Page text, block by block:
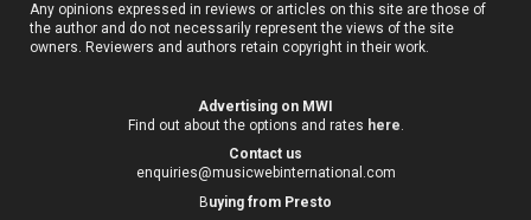
Any opinions expressed in reviews or articles on this site are those of
the author and do not necessarily represent the views of the site
owners. Reviewers and authors retain copyright in their work.
Advertising on MWI
Find out about the options and rates here
Contact us
enquiries@musicwebinternational.com
Buying from Presto